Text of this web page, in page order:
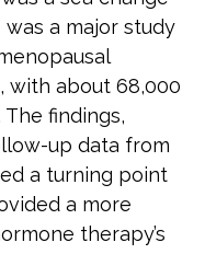
a major study
with about 68,000
findings,
up data from
a turning point
a more
therapy’s